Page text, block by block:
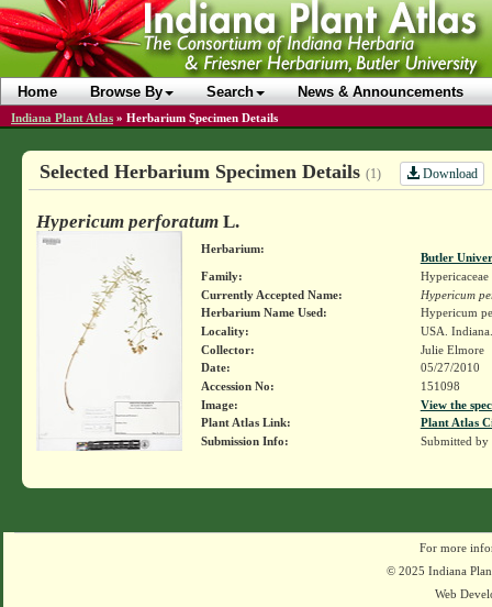
Home Browse By Search News & Announcements
Indiana Plant Atlas » Herbarium Specimen Details
Selected Herbarium Specimen Details (1) Download
Hypericum perforatumL.
Herbarium:
Butler
Family:
Hypericaceae
Currently Accepted Name:
Hypericum
Herbarium Name Used:
Hypericum
Locality:
USA.
Collector:
Julie Elmore
Date:
05/27/2010
Accession No:
151098
Image:
View the
Plant Atlas Link:
Plant Atlas
Submission Info:
Submitted by
For more
© 2025 Indiana
Web